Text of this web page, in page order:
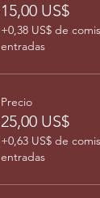
15,00 US$
+0,38 US$ de
entradas
Precio
25,00 US$
+0,63 US$ de
entradas